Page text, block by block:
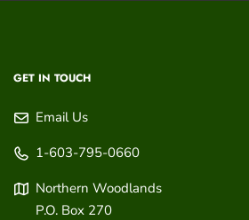
GET IN TOUCH
Email Us
1-603-795-0660
Northern Woodlands
P.O. Box 270